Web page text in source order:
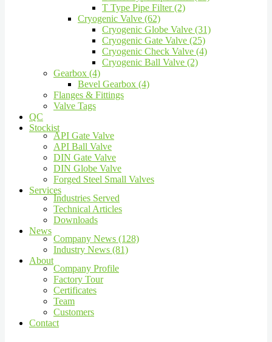
T Type Pipe Filter (2)
Cryogenic Valve (62)
Cryogenic Globe Valve (31)
Cryogenic Gate Valve (25)
Cryogenic Check Valve (4)
Cryogenic Ball Valve (2)
Gearbox (4)
Bevel Gearbox (4)
Flanges & Fittings
Valve Tags
QC
Stockist
API Gate Valve
API Ball Valve
DIN Gate Valve
DIN Globe Valve
Forged Steel Small Valves
Services
Industries Served
Technical Articles
Downloads
News
Company News (128)
Industry News (81)
About
Company Profile
Factory Tour
Certificates
Team
Customers
Contact